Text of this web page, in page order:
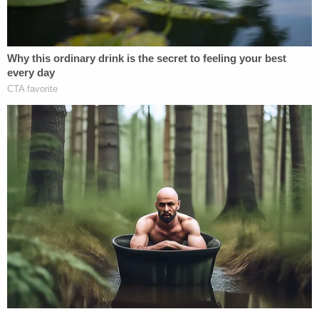
During the trial, each victim testified. They told the
judge and the jury how they gave into the illicit
advice of theirpriestbecause they "feared the
psychological harm of losing Zacharias as a father
Church and God," prosecutors noted in an earlier
news release.
Additionally, each victim mentioned the intolerable
pain of withdrawal from drugs — a pain the
defendant helped by paying them for sex.
Two of the victims were brothers, evidence at trial
showed. The older sibling testified he eventually
gave in to Zacharias' entreaties to protect his